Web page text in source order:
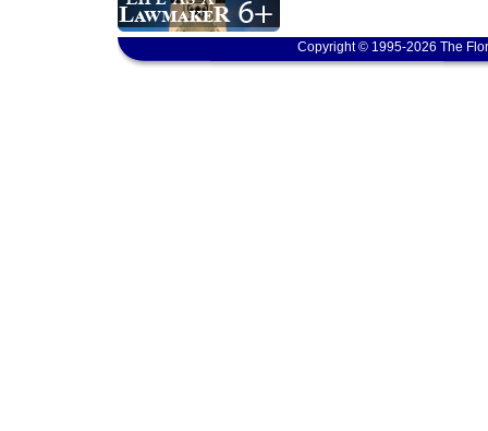
Copyright © 1995-2026 The